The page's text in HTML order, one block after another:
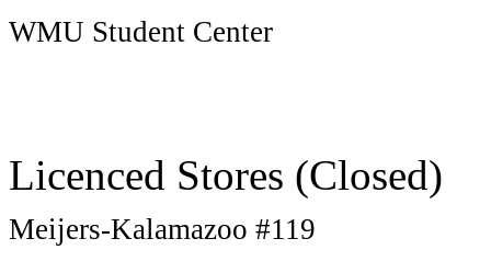
WMU Student Center
Licenced Stores (Closed)
Meijers-Kalamazoo #119